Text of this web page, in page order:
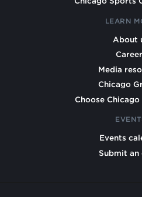
LEARN
About
Media
Chicago
Choose
Events
Submit an